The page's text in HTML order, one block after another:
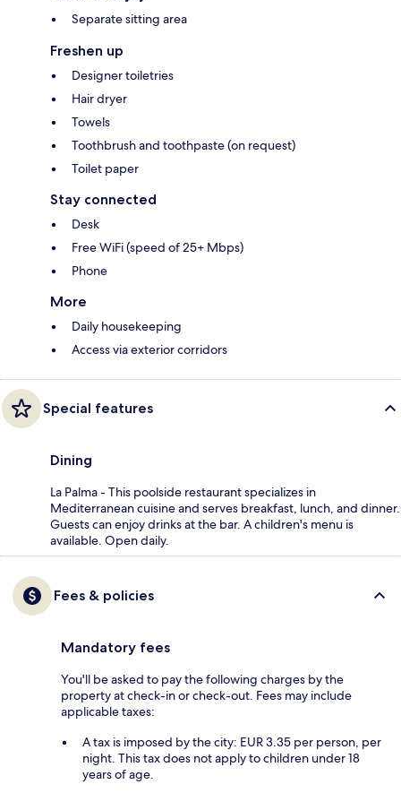
Separate sitting area
Freshen up
Designer toiletries
Hair dryer
Towels
Toothbrush and toothpaste (on request)
Toilet paper
Stay connected
Desk
Free WiFi (speed of 25+ Mbps)
Phone
More
Daily housekeeping
Access via exterior corridors
Special features
Dining
La Palma - This poolside restaurant specializes in
Mediterranean cuisine and serves breakfast, lunch, and dinner.
Guests can enjoy drinks at the bar. A children's menu is
available. Open daily.
Fees & policies
Mandatory fees
You'll be asked to pay the following charges by the
property at check-in or check-out. Fees may include
applicable taxes:
A tax is imposed by the city: EUR 3.35 per person, per
night. This tax does not apply to children under 18
years of age.